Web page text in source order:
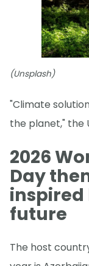
(Unsplash)
"Climate
the planet," the
2026
Day
future
The host